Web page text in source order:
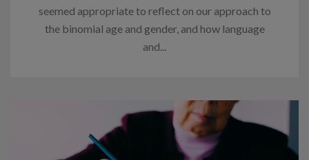
seemed appropriate to reflect on our approach to
the binomial age and gender, and how language
and...